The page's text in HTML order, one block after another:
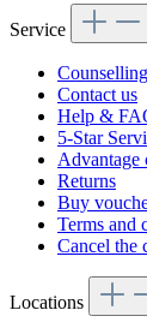
Service
Counselling
Contact us
Help &
5-Star
Advantage
Returns
Buy
Terms and
Cancel the
Locations